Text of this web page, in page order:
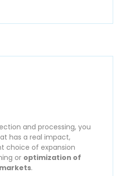
and processing, you
has a real impact,
choice of expansion
or optimization of
.